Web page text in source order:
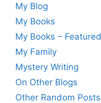
My Blog
My Books
My Books – Featured
My Family
Mystery Writing
On Other Blogs
Other Random Posts